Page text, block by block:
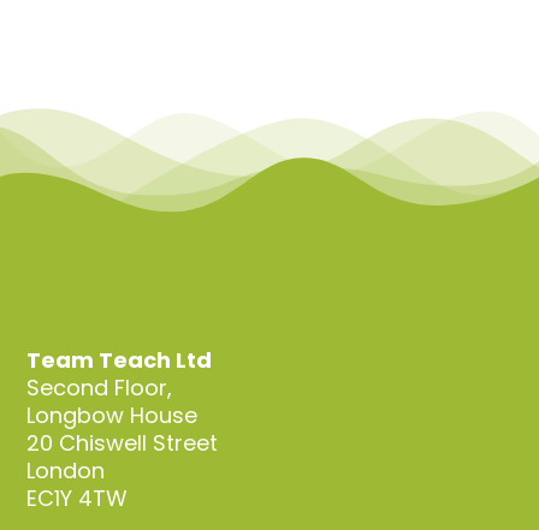
Team Teach Ltd
Second Floor,
Longbow House
20 Chiswell Street
London
EC1Y 4TW